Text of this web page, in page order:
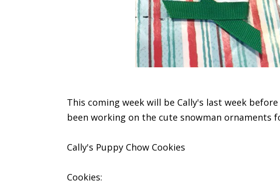
This coming week will be Cally's last week
been working on the cute snowman ornaments
Cally's Puppy Chow Cookies
Cookies: